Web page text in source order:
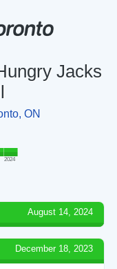
Jacks
ON
2024
August 14, 2024
December 18, 2023